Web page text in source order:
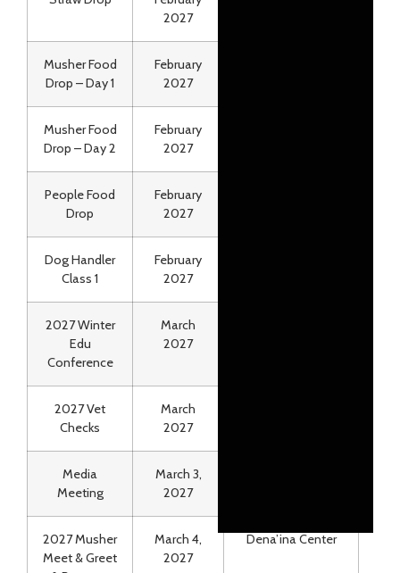
2027
Musher Food
Drop – Day 1
February
2027
Musher Food
Drop – Day 2
February
2027
People Food
Drop
February
2027
Dog Handler
Class 1
February
2027
2027 Winter
Edu
Conference
March
2027
2027 Vet
Checks
March
2027
Media
Meeting
March 3,
2027
2027 Musher
Meet & Greet
March 4,
2027
Dena’ina Center